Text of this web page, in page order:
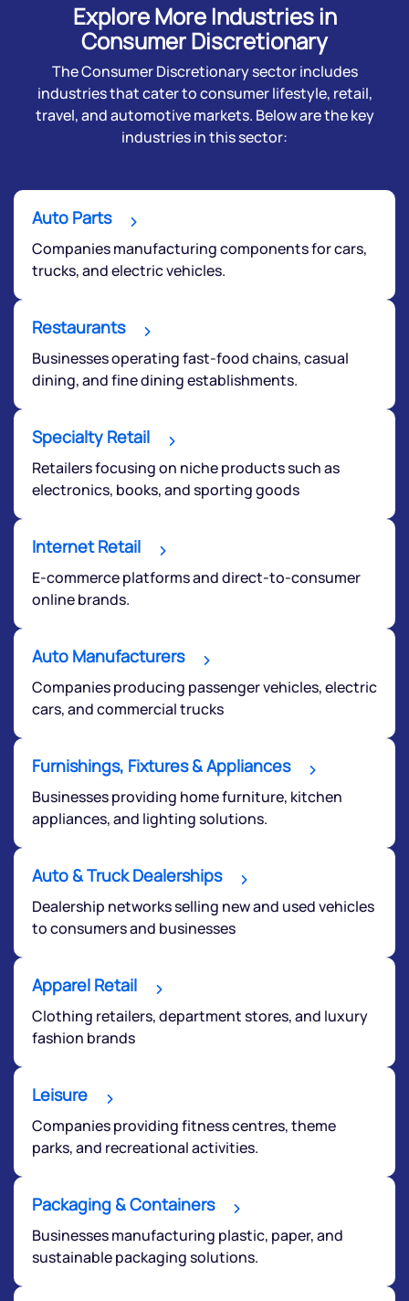
Explore More Industries in
Consumer Discretionary
The Consumer Discretionary sector includes
industries that cater to consumer lifestyle, retail,
travel, and automotive markets. Below are the key
industries in this sector:
Auto Parts
Companies manufacturing components for cars,
trucks, and electric vehicles.
Restaurants
Businesses operating fast-food chains, casual
dining, and fine dining establishments.
Specialty Retail
Retailers focusing on niche products such as
electronics, books, and sporting goods
Internet Retail
E-commerce platforms and direct-to-consumer
online brands.
Auto Manufacturers
Companies producing passenger vehicles, electric
cars, and commercial trucks
Furnishings, Fixtures & Appliances
Businesses providing home furniture, kitchen
appliances, and lighting solutions.
Auto & Truck Dealerships
Dealership networks selling new and used vehicles
to consumers and businesses
Apparel Retail
Clothing retailers, department stores, and luxury
fashion brands
Leisure
Companies providing fitness centres, theme
parks, and recreational activities.
Packaging & Containers
Businesses manufacturing plastic, paper, and
sustainable packaging solutions.
We would love to hear from you
Have something nice or not so nice to say? Do you